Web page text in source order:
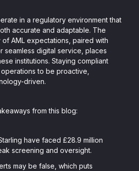
in a regulatory environment that
accurate and adaptable. The
AML expectations, paired with
seamless digital service, places
institutions. Staying compliant
to be proactive,
driven.
from this blog:
have faced £28.9 million
screening and oversight.
may be false, which puts